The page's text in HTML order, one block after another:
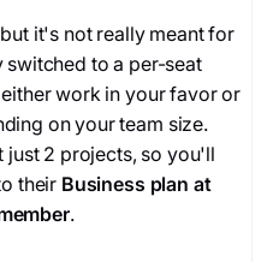
it's not really meant for
switched to a per-seat
work in your favor or
on your team size.
just 2 projects, so you'll
their Business plan at
.